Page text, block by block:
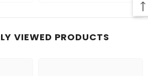
VIEWED PRODUCTS